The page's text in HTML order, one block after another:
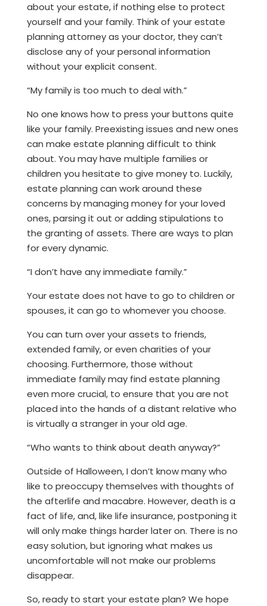
about your estate, if nothing else to protect
yourself and your family. Think of your estate
planning attorney as your doctor, they can’t
disclose any of your personal information
without your explicit consent.
“My family is too much to deal with.”
No one knows how to press your buttons quite
like your family. Preexisting issues and new ones
can make estate planning difficult to think
about. You may have multiple families or
children you hesitate to give money to. Luckily,
estate planning can work around these
concerns by managing money for your loved
ones, parsing it out or adding stipulations to
the granting of assets. There are ways to plan
for every dynamic.
“I don’t have any immediate family.”
Your estate does not have to go to children or
spouses, it can go to whomever you choose.
You can turn over your assets to friends,
extended family, or even charities of your
choosing. Furthermore, those without
immediate family may find estate planning
even more crucial, to ensure that you are not
placed into the hands of a distant relative who
is virtually a stranger in your old age.
“Who wants to think about death anyway?”
Outside of Halloween, I don’t know many who
like to preoccupy themselves with thoughts of
the afterlife and macabre. However, death is a
fact of life, and, like life insurance, postponing it
will only make things harder later on. There is no
easy solution, but ignoring what makes us
uncomfortable will not make our problems
disappear.
So, ready to start your estate plan? We hope